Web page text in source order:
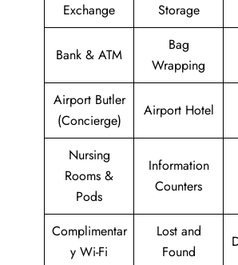
Exchange
Storage
Bank & ATM
Bag
Wrapping
Airport Butler
(Concierge)
Airport Hotel
Nursing
Rooms &
Pods
Information
Counters
Complimentar
y Wi-Fi
Lost and
Found